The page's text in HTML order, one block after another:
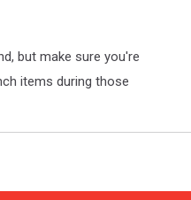
but make sure you're
items during those